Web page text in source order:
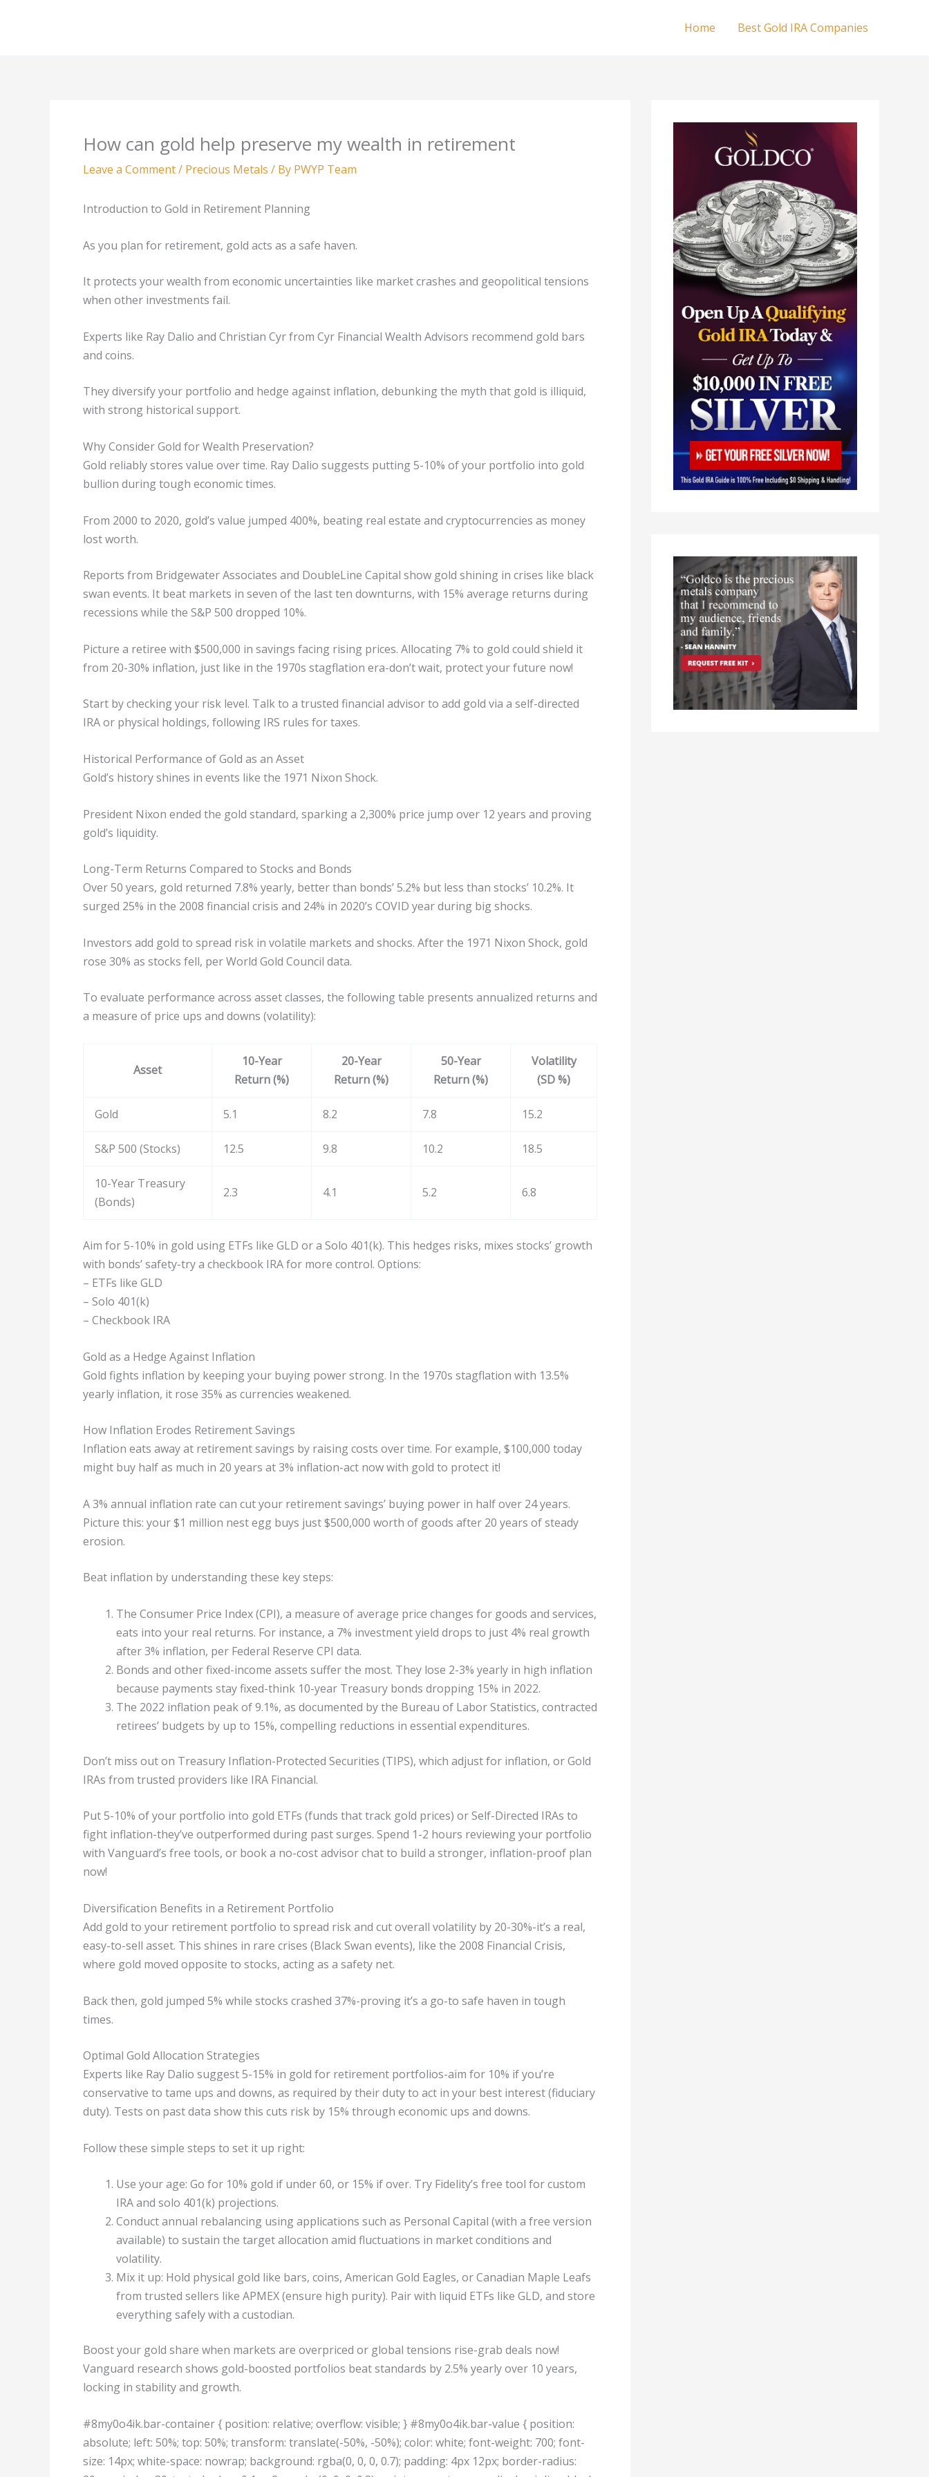
Home Best Gold IRA Companies
How can gold help preserve my wealth in retirement
Leave a Comment/ Precious Metals / By PWYP Team
Introduction to Gold in Retirement Planning
As you plan for retirement, gold acts as a safe haven.
It protects your wealth from economic uncertainties like market crashes and geopolitical tensions
when other investments fail.
Experts like Ray Dalio and Christian Cyr from Cyr Financial Wealth Advisors recommend gold bars
and coins.
They diversify your portfolio and hedge against inflation, debunking the myth that gold is illiquid,
with strong historical support.
Why Consider Gold for Wealth Preservation?
Gold reliably stores value over time. Ray Dalio suggests putting 5-10% of your portfolio into gold
bullion during tough economic times.
From 2000 to 2020, gold’s value jumped 400%, beating real estate and cryptocurrencies as money
lost worth.
Reports from Bridgewater Associates and DoubleLine Capital show gold shining in crises like black
swan events. It beat markets in seven of the last ten downturns, with 15% average returns during
recessions while the S&P 500 dropped 10%.
Picture a retiree with $500,000 in savings facing rising prices. Allocating 7% to gold could shield it
from 20-30% inflation, just like in the 1970s stagflation era-don’t wait, protect your future now!
Start by checking your risk level. Talk to a trusted financial advisor to add gold via a self-directed
IRA or physical holdings, following IRS rules for taxes.
Historical Performance of Gold as an Asset
Gold’s history shines in events like the 1971 Nixon Shock.
President Nixon ended the gold standard, sparking a 2,300% price jump over 12 years and proving
gold’s liquidity.
Long-Term Returns Compared to Stocks and Bonds
Over 50 years, gold returned 7.8% yearly, better than bonds’ 5.2% but less than stocks’ 10.2%. It
surged 25% in the 2008 financial crisis and 24% in 2020’s COVID year during big shocks.
Investors add gold to spread risk in volatile markets and shocks. After the 1971 Nixon Shock, gold
rose 30% as stocks fell, per World Gold Council data.
To evaluate performance across asset classes, the following table presents annualized returns and
a measure of price ups and downs (volatility):
Asset
10-Year
Return (%)
20-Year
Return (%)
50-Year
Return (%)
Volatility
(SD %)
Gold 5.1 8.2 7.8 15.2
S&P 500 (Stocks) 12.5 9.8 10.2 18.5
10-Year Treasury
(Bonds)
2.3 4.1 5.2 6.8
Aim for 5-10% in gold using ETFs like GLD or a Solo 401(k). This hedges risks, mixes stocks’ growth
with bonds’ safety-try a checkbook IRA for more control. Options:
– ETFs like GLD
– Solo 401(k)
– Checkbook IRA
Gold as a Hedge Against Inflation
Gold fights inflation by keeping your buying power strong. In the 1970s stagflation with 13.5%
yearly inflation, it rose 35% as currencies weakened.
How Inflation Erodes Retirement Savings
Inflation eats away at retirement savings by raising costs over time. For example, $100,000 today
might buy half as much in 20 years at 3% inflation-act now with gold to protect it!
A 3% annual inflation rate can cut your retirement savings’ buying power in half over 24 years.
Picture this: your $1 million nest egg buys just $500,000 worth of goods after 20 years of steady
erosion.
Beat inflation by understanding these key steps:
The Consumer Price Index (CPI), a measure of average price changes for goods and services,
eats into your real returns. For instance, a 7% investment yield drops to just 4% real growth
after 3% inflation, per Federal Reserve CPI data.
Bonds and other fixed-income assets suffer the most. They lose 2-3% yearly in high inflation
because payments stay fixed-think 10-year Treasury bonds dropping 15% in 2022.
The 2022 inflation peak of 9.1%, as documented by the Bureau of Labor Statistics, contracted
retirees’ budgets by up to 15%, compelling reductions in essential expenditures.
Don’t miss out on Treasury Inflation-Protected Securities (TIPS), which adjust for inflation, or Gold
IRAs from trusted providers like IRA Financial.
Put 5-10% of your portfolio into gold ETFs (funds that track gold prices) or Self-Directed IRAs to
fight inflation-they’ve outperformed during past surges. Spend 1-2 hours reviewing your portfolio
with Vanguard’s free tools, or book a no-cost advisor chat to build a stronger, inflation-proof plan
now!
Diversification Benefits in a Retirement Portfolio
Add gold to your retirement portfolio to spread risk and cut overall volatility by 20-30%-it’s a real,
easy-to-sell asset. This shines in rare crises (Black Swan events), like the 2008 Financial Crisis,
where gold moved opposite to stocks, acting as a safety net.
Back then, gold jumped 5% while stocks crashed 37%-proving it’s a go-to safe haven in tough
times.
Optimal Gold Allocation Strategies
Experts like Ray Dalio suggest 5-15% in gold for retirement portfolios-aim for 10% if you’re
conservative to tame ups and downs, as required by their duty to act in your best interest (fiduciary
duty). Tests on past data show this cuts risk by 15% through economic ups and downs.
Follow these simple steps to set it up right:
Use your age: Go for 10% gold if under 60, or 15% if over. Try Fidelity’s free tool for custom
IRA and solo 401(k) projections.
Conduct annual rebalancing using applications such as Personal Capital (with a free version
available) to sustain the target allocation amid fluctuations in market conditions and
volatility.
Mix it up: Hold physical gold like bars, coins, American Gold Eagles, or Canadian Maple Leafs
from trusted sellers like APMEX (ensure high purity). Pair with liquid ETFs like GLD, and store
everything safely with a custodian.
Boost your gold share when markets are overpriced or global tensions rise-grab deals now!
Vanguard research shows gold-boosted portfolios beat standards by 2.5% yearly over 10 years,
locking in stability and growth.
#8my0o4ik.bar-container { position: relative; overflow: visible; } #8my0o4ik.bar-value { position:
absolute; left: 50%; top: 50%; transform: translate(-50%, -50%); color: white; font-weight: 700; font-
size: 14px; white-space: nowrap; background: rgba(0, 0, 0, 0.7); padding: 4px 12px; border-radius: